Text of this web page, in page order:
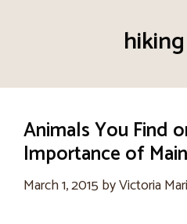
Animals You Find
Importance of
March 1, 2015 byVictoria